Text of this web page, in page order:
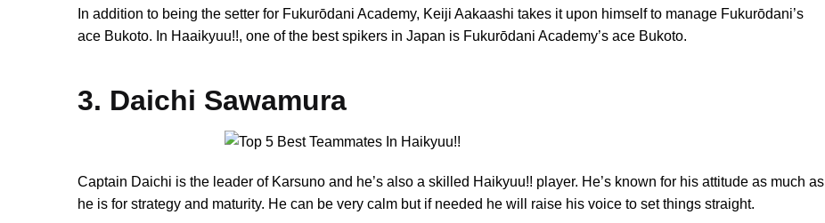
In addition to being the setter for Fukurōdani Academy, Keiji Aakaashi takes it upon himself to manage Fukurōdani’s
ace Bukoto. In Haaikyuu!!, one of the best spikers in Japan is Fukurōdani Academy’s ace Bukoto.
3. Daichi Sawamura
Captain Daichi is the leader of Karsuno and he’s also a skilled Haikyuu!! player. He’s known for his attitude as much as
he is for strategy and maturity. He can be very calm but if needed he will raise his voice to set things straight.